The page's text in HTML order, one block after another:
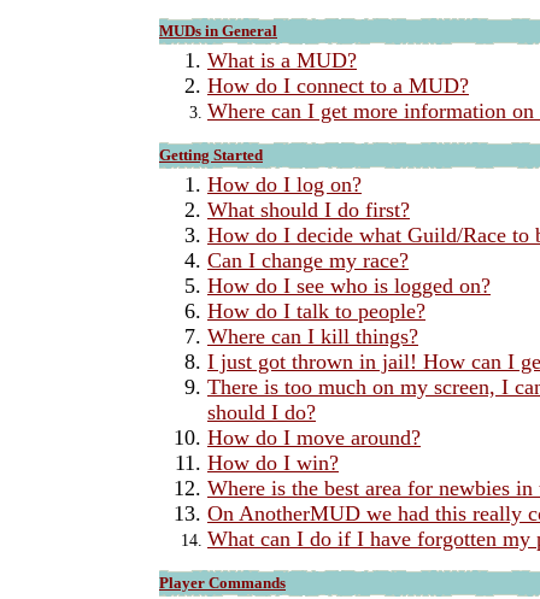
MUDs in General
What is a MUD?
How do I connect to a MUD?
Where can I get more information
Getting Started
How do I log on?
What should I do first?
How do I decide what Guild/Race to
Can I change my race?
How do I see who is logged on?
How do I talk to people?
Where can I kill things?
I just got thrown in jail! How can I
There is too much on my screen, I
should I do?
How do I move around?
How do I win?
Where is the best area for newbies
On AnotherMUD we had this really
What can I do if I have forgotten my
Player Commands